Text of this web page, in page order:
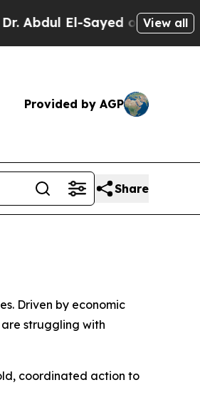
El-Sayed on HistoricView all
Provided by AGP
Share
Driven by economic
struggling with
coordinated action to